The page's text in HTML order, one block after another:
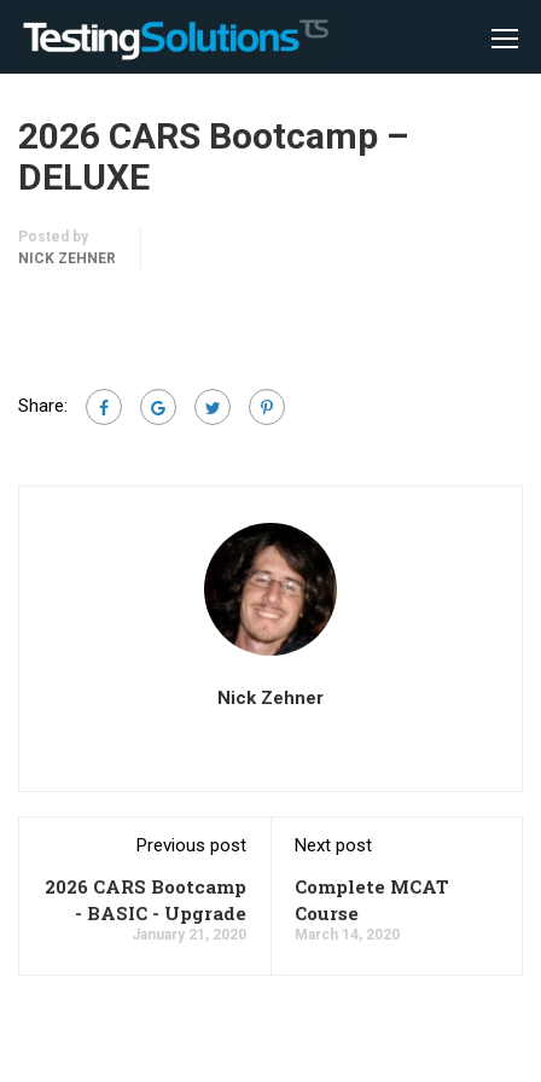
2026 CARS Bootcamp –
DELUXE
Posted by
NICK ZEHNER
Share:
Nick Zehner
Previous post
2026 CARS Bootcamp
- BASIC - Upgrade
January 21, 2020
Next post
Complete MCAT
Course
March 14, 2020